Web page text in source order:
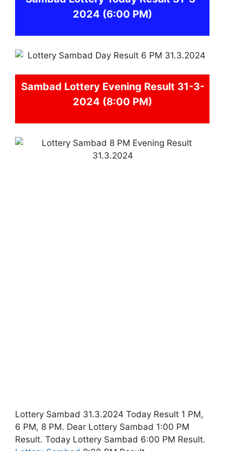
2024 (6:00 PM)
Sambad Lottery Evening Result 31-3-
2024 (8:00 PM)
Lottery Sambad 31.3.2024 Today Result 1 PM,
6 PM, 8 PM. Dear Lottery Sambad 1:00 PM
Result. Today Lottery Sambad 6:00 PM Result.